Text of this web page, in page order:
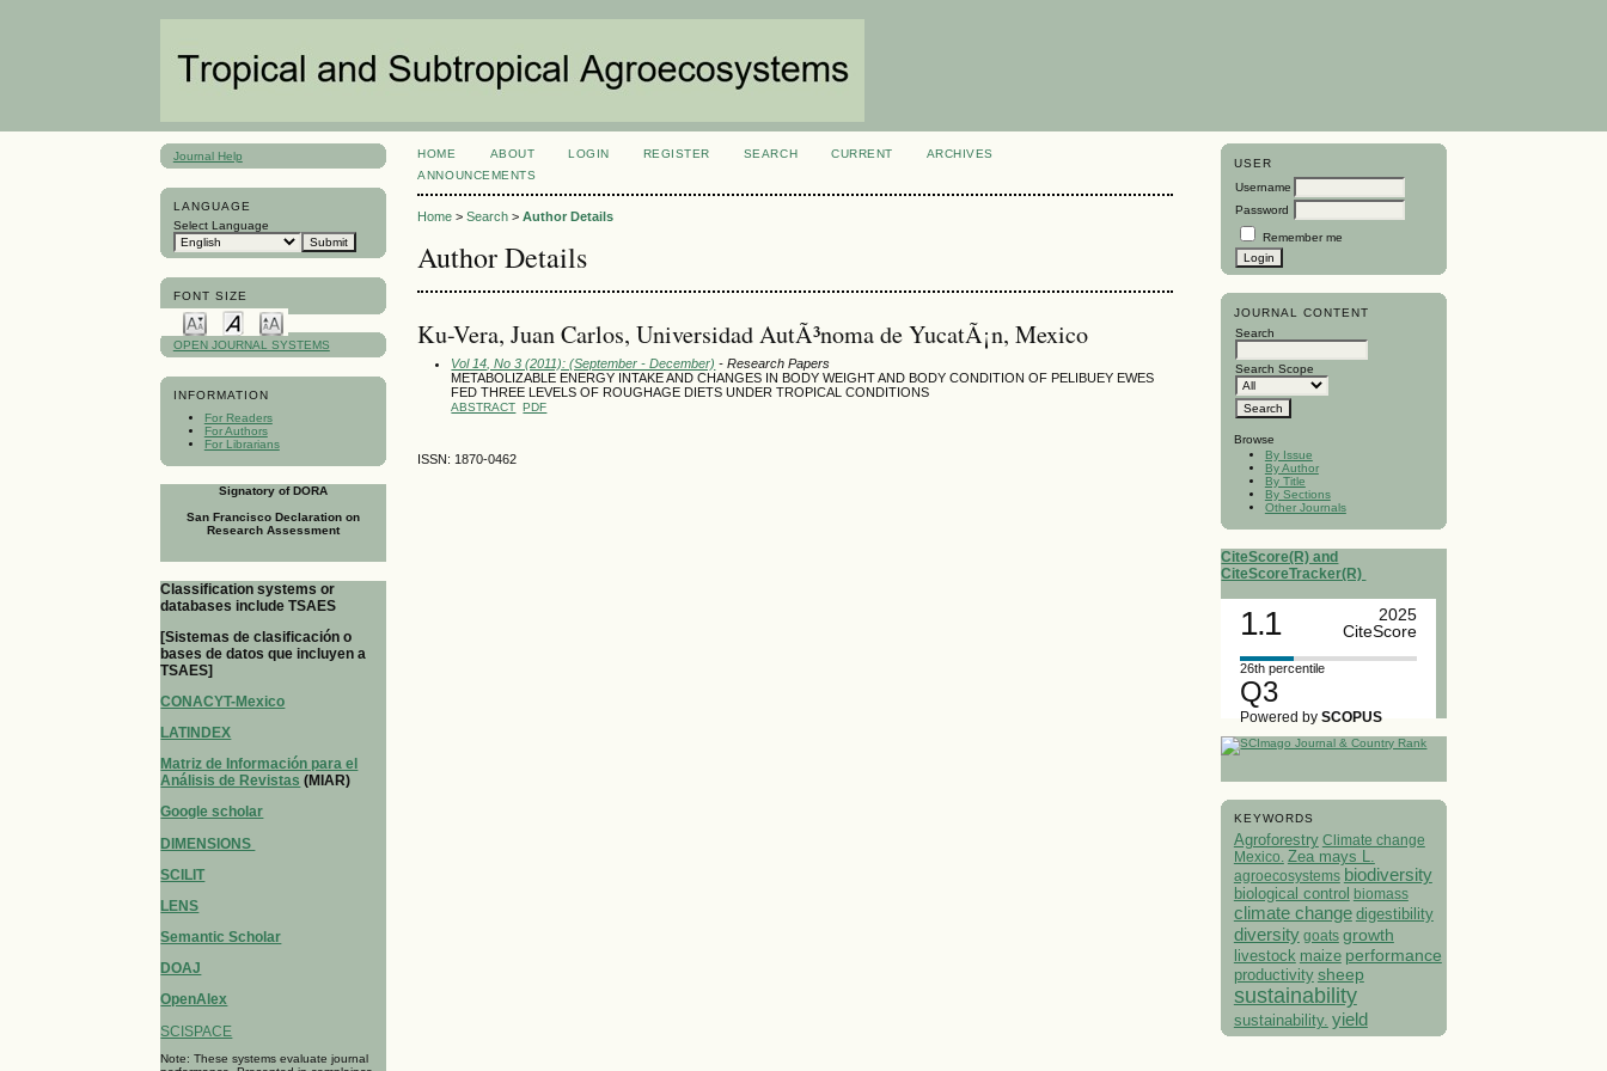
Journal Help
LANGUAGE
Select Language
FONT SIZE
OPEN JOURNAL SYSTEMS
INFORMATION
For Readers
For Authors
For Librarians
Signatory of DORA
San Francisco Declaration on
Research Assessment
Classification systems or
databases include TSAES
[Sistemas de clasificación o
bases de datos que incluyen a
TSAES]
CONACYT-Mexico
LATINDEX
Matriz de Información para el
Análisis de Revistas (MIAR)
Google scholar
DIMENSIONS
SCILIT
LENS
Semantic Scholar
DOAJ
OpenAlex
SCISPACE
Note: These systems evaluate journal
USER
Username
Password
Remember me
JOURNAL CONTENT
Search
Search Scope
Browse
By Issue
By Author
By Title
By Sections
Other Journals
CiteScore(R) and
CiteScoreTracker(R)
1.1
2025
CiteScore
26th percentile
Q3
Powered bySCOPUS
KEYWORDS
Agroforestry Climate change
Mexico. Zea mays L.
agroecosystems biodiversity
biological control biomass
climate change digestibility
diversity goats growth
livestock maize performance
productivity sheep
sustainability
sustainability. yield
HOME ABOUT LOGIN REGISTER SEARCH CURRENT
ARCHIVES
ANNOUNCEMENTS
Home >Search >Author Details
Author Details
Ku-Vera, Juan Carlos, Universidad AutÃ³noma de YucatÃ¡n, Mexico
Vol 14, No 3 (2011): (September - December) - Research Papers
METABOLIZABLE ENERGY INTAKE AND CHANGES IN BODY WEIGHT AND BODY CONDITION OF PELIBUEY EWES
FED THREE LEVELS OF ROUGHAGE DIETS UNDER TROPICAL CONDITIONS
ABSTRACT PDF
ISSN: 1870-0462